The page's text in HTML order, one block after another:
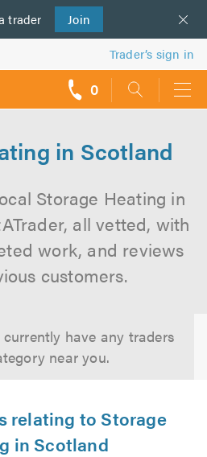
trader Join
Trader’s sign in
0
in Scotland
Storage Heating in
all vetted, with
work, and reviews
customers.
have any traders
near you.
relating to Storage
in Scotland